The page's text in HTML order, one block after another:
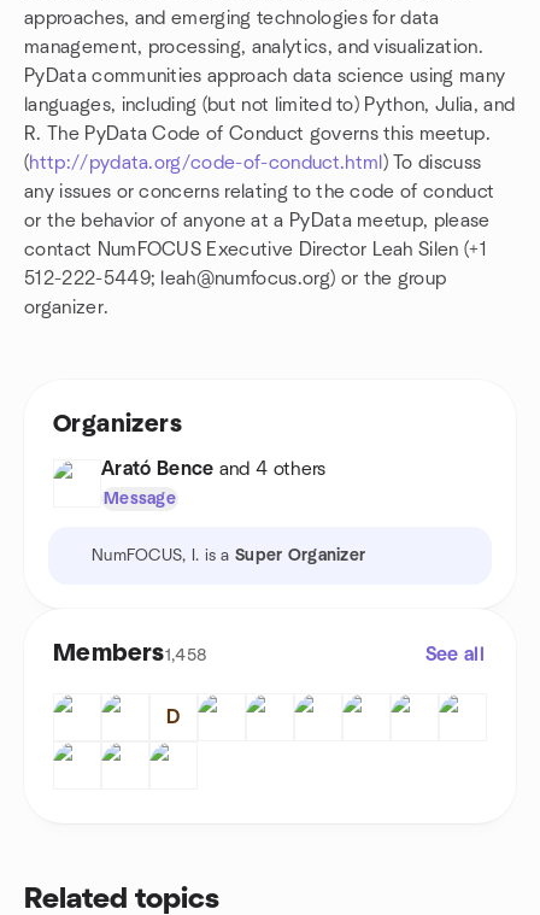
approaches, and emerging technologies for data
management, processing, analytics, and visualization.
PyData communities approach data science using many
languages, including (but not limited to) Python, Julia, and
R. The PyData Code of Conduct governs this meetup.
(http://pydata.org/code-of-conduct.html ) To discuss
any issues or concerns relating to the code of conduct
or the behavior of anyone at a PyData meetup, please
contact NumFOCUS Executive Director Leah Silen (+1
512-222-5449; leah@numfocus.org) or the group
organizer.
Organizers
Arató Bence and 4 others
Message
NumFOCUS, I. is aSuper Organizer
Members1,458 See all
D
Related topics